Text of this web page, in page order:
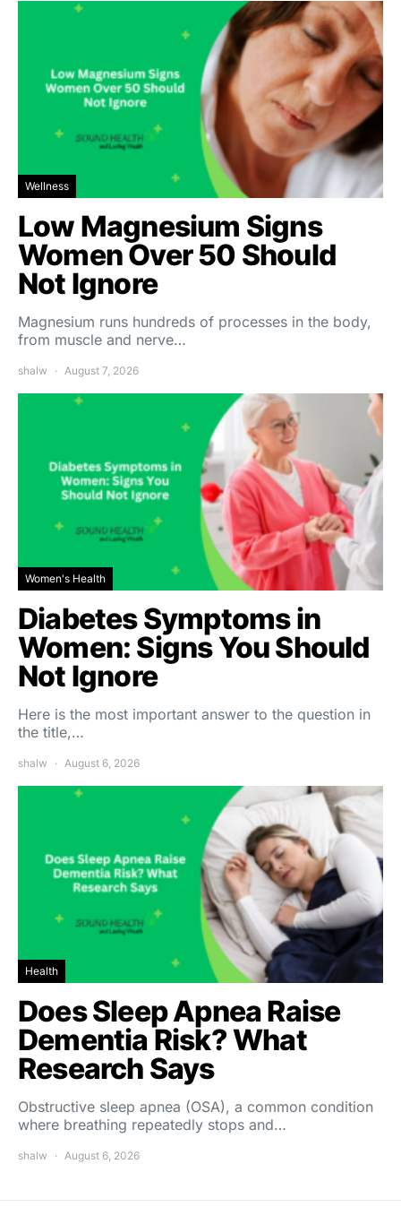
Wellness
Low Magnesium Signs
Women Over 50 Should
Not Ignore
Magnesium runs hundreds of processes in the body,
from muscle and nerve…
shalw August 7, 2026
Women's Health
Diabetes Symptoms in
Women: Signs You Should
Not Ignore
Here is the most important answer to the question in
the title,…
shalw August 6, 2026
Health
Does Sleep Apnea Raise
Dementia Risk? What
Research Says
Obstructive sleep apnea (OSA), a common condition
where breathing repeatedly stops and…
shalw August 6, 2026